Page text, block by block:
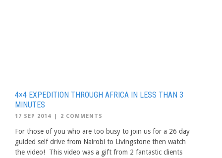
4×4 EXPEDITION THROUGH AFRICA IN LESS THAN 3
MINUTES
17 SEP 2014 | 2 COMMENTS
For those of you who are too busy to join us for a 26 day
guided self drive from Nairobi to Livingstone then watch
the video! This video was a gift from 2 fantastic clients